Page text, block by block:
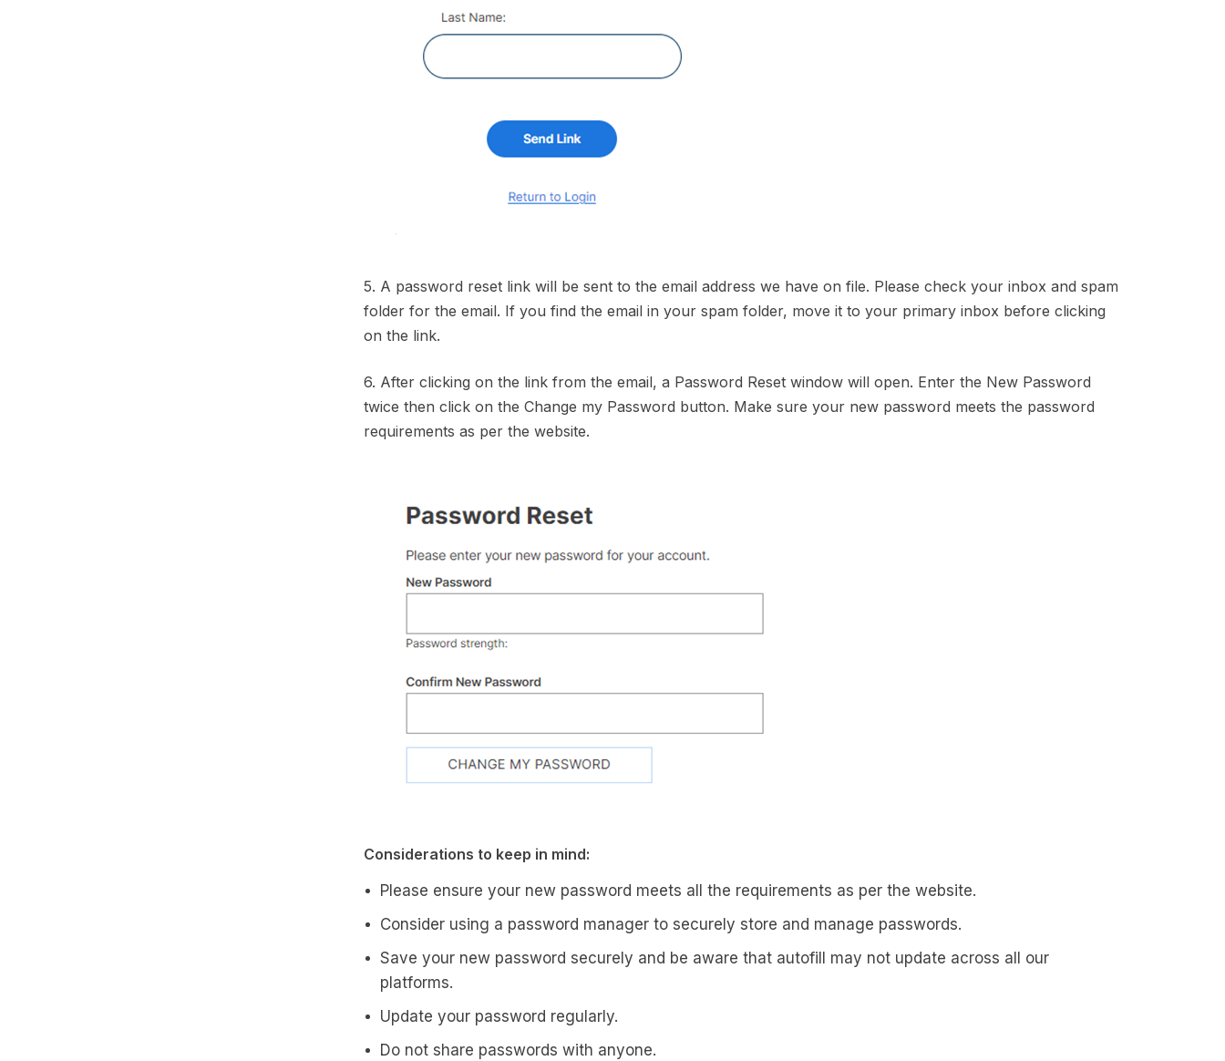
5. A password reset link will be sent to the email address we have on file. Please check your inbox and spam
folder for the email. If you find the email in your spam folder, move it to your primary inbox before clicking
on the link.
6. After clicking on the link from the email, a Password Reset window will open. Enter the New Password
twice then click on the Change my Password button. Make sure your new password meets the password
requirements as per the website.
Considerations to keep in mind:
Please ensure your new password meets all the requirements as per the website.
Consider using a password manager to securely store and manage passwords.
Save your new password securely and be aware that autofill may not update across all our
platforms.
Update your password regularly.
Do not share passwords with anyone.